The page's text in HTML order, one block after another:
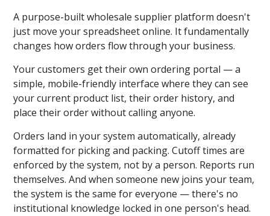
A purpose-built wholesale supplier platform doesn't
just move your spreadsheet online. It fundamentally
changes how orders flow through your business.
Your customers get their own ordering portal — a
simple, mobile-friendly interface where they can see
your current product list, their order history, and
place their order without calling anyone.
Orders land in your system automatically, already
formatted for picking and packing. Cutoff times are
enforced by the system, not by a person. Reports run
themselves. And when someone new joins your team,
the system is the same for everyone — there's no
institutional knowledge locked in one person's head.